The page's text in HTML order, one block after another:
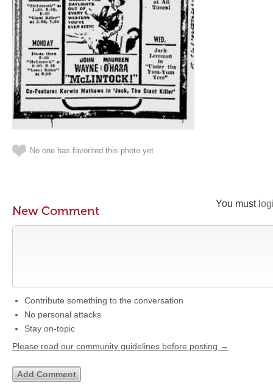
No one has favorited this photo yet
You must
New Comment
Contribute something to the conversation
No personal attacks
Stay on-topic
Please read our community guidelines before posting →